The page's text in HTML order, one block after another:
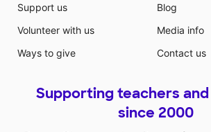
Support us
Volunteer with us
Ways to give
Blog
Media info
Contact us
Supporting teachers
since 2000